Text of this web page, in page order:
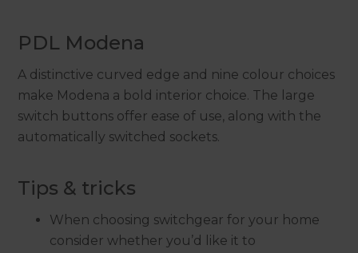
PDL Modena
A distinctive curved edge and nine colour choices
make Modena a bold interior choice. The large
switch buttons offer ease of use, along with the
automatically switched sockets.
Tips & tricks
When choosing switchgear for your home
consider whether you’d like it to